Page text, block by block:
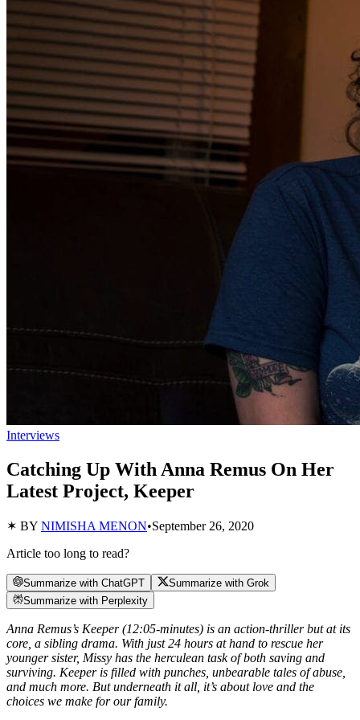
Interviews
Catching Up With Anna Remus On Her
Latest Project, Keeper
✶ BY NIMISHA MENON•September 26, 2020
Article too long to read?
Summarize with ChatGPT
Summarize with Grok
Summarize with Perplexity
Anna Remus’s Keeper (12:05-minutes) is an action-thriller but at its
core, a sibling drama. With just 24 hours at hand to rescue her
younger sister, Missy has the herculean task of both saving and
surviving. Keeper is filled with punches, unbearable tales of abuse,
and much more. But underneath it all, it’s about love and the
choices we make for our family.